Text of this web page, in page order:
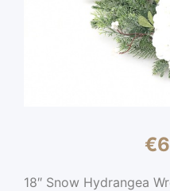
€
18″ Snow Hydrangea